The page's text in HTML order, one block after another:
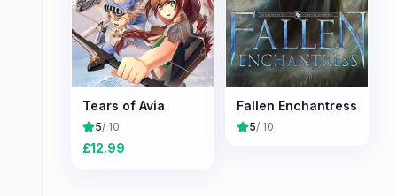
Tears of Avia
5/ 10
£12.99
Fallen Enchantress
5/ 10